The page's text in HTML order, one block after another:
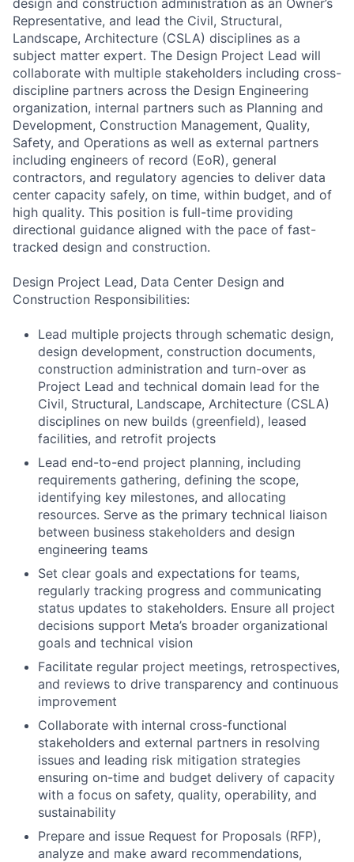
design and construction administration as an Owner’s
Representative, and lead the Civil, Structural,
Landscape, Architecture (CSLA) disciplines as a
subject matter expert. The Design Project Lead will
collaborate with multiple stakeholders including cross-
discipline partners across the Design Engineering
organization, internal partners such as Planning and
Development, Construction Management, Quality,
Safety, and Operations as well as external partners
including engineers of record (EoR), general
contractors, and regulatory agencies to deliver data
center capacity safely, on time, within budget, and of
high quality. This position is full-time providing
directional guidance aligned with the pace of fast-
tracked design and construction.
Design Project Lead, Data Center Design and
Construction Responsibilities:
Lead multiple projects through schematic design,
design development, construction documents,
construction administration and turn-over as
Project Lead and technical domain lead for the
Civil, Structural, Landscape, Architecture (CSLA)
disciplines on new builds (greenfield), leased
facilities, and retrofit projects
Lead end-to-end project planning, including
requirements gathering, defining the scope,
identifying key milestones, and allocating
resources. Serve as the primary technical liaison
between business stakeholders and design
engineering teams
Set clear goals and expectations for teams,
regularly tracking progress and communicating
status updates to stakeholders. Ensure all project
decisions support Meta’s broader organizational
goals and technical vision
Facilitate regular project meetings, retrospectives,
and reviews to drive transparency and continuous
improvement
Collaborate with internal cross-functional
stakeholders and external partners in resolving
issues and leading risk mitigation strategies
ensuring on-time and budget delivery of capacity
with a focus on safety, quality, operability, and
sustainability
Prepare and issue Request for Proposals (RFP),
analyze and make award recommendations,